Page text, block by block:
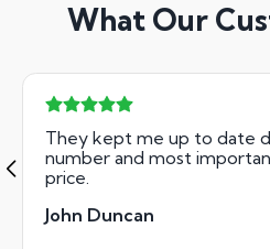
What Our
They kept me up to date
number and most
price.
John Duncan